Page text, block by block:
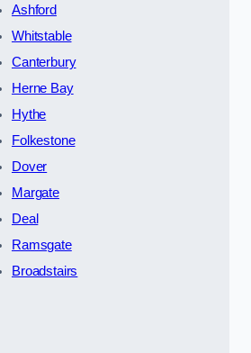
Ashford
Whitstable
Canterbury
Herne Bay
Hythe
Folkestone
Dover
Margate
Deal
Ramsgate
Broadstairs